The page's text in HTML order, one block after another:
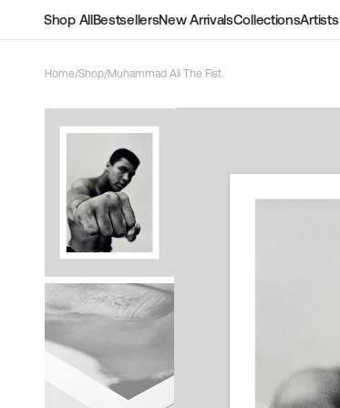
Skip to
Shop AllBestsellersNew ArrivalsCollectionsArtists
Home/Shop/Muhammad Ali The Fist